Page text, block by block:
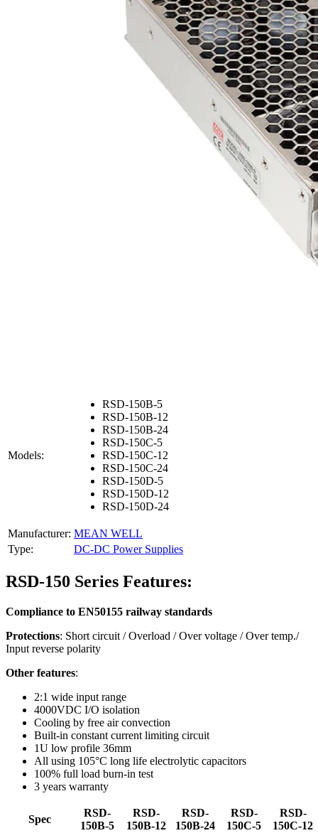
Models:
RSD-150B-5
RSD-150B-12
RSD-150B-24
RSD-150C-5
RSD-150C-12
RSD-150C-24
RSD-150D-5
RSD-150D-12
RSD-150D-24
Manufacturer: MEAN WELL
Type:
DC-DC Power Supplies
RSD-150 Series Features:
Compliance to EN50155 railway standards
Protections: Short circuit / Overload / Over voltage / Over temp./
Input reverse polarity
Other features:
2:1 wide input range
4000VDC I/O isolation
Cooling by free air convection
Built-in constant current limiting circuit
1U low profile 36mm
All using 105°C long life electrolytic capacitors
100% full load burn-in test
3 years warranty
Spec
RSD-
150B-5
RSD-
150B-12
RSD-
150B-24
RSD-
150C-5
RSD-
150C-12